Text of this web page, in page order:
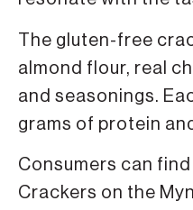
The gluten-free
almond flour, real
and seasonings.
grams of protein
Consumers can
Crackers on the